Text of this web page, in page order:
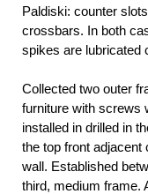
Paldiski: counter
crossbars. In both
spikes are lubricated
Collected two outer
furniture with screws
installed in drilled in
the top front
wall. Established
third, medium frame.